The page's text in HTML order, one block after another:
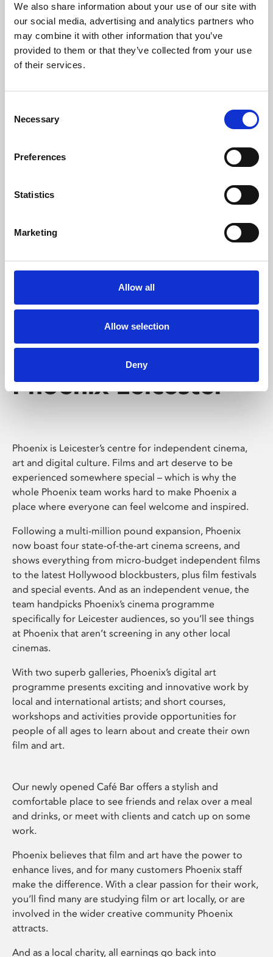
We also share information about your use of our site with
our social media, advertising and analytics partners who
may combine it with other information that you’ve
provided to them or that they’ve collected from your use
of their services.
Selection
Necessary
Preferences
Statistics
Marketing
Allow all
Allow selection
Deny
University.
Learning & Education
Whether for pleasure, professional skills or education,
Phoenix's short courses, talks, workshops and
Phoenix Leicester
Phoenix is Leicester’s centre for independent cinema,
art and digital culture. Films and art deserve to be
experienced somewhere special – which is why the
whole Phoenix team works hard to make Phoenix a
place where everyone can feel welcome and inspired.
Following a multi-million pound expansion, Phoenix
now boast four state-of-the-art cinema screens, and
shows everything from micro-budget independent films
to the latest Hollywood blockbusters, plus film festivals
and special events. And as an independent venue, the
team handpicks Phoenix’s cinema programme
specifically for Leicester audiences, so you’ll see things
at Phoenix that aren’t screening in any other local
cinemas.
With two superb galleries, Phoenix’s digital art
programme presents exciting and innovative work by
local and international artists; and short courses,
workshops and activities provide opportunities for
people of all ages to learn about and create their own
film and art.
Our newly opened Café Bar offers a stylish and
comfortable place to see friends and relax over a meal
and drinks, or meet with clients and catch up on some
work.
Phoenix believes that film and art have the power to
enhance lives, and for many customers Phoenix staff
make the difference. With a clear passion for their work,
you’ll find many are studying film or art locally, or are
involved in the wider creative community Phoenix
attracts.
And as a local charity, all earnings go back into